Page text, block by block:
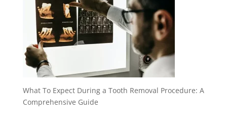
What To Expect During a Tooth Removal Procedure: A
Comprehensive Guide